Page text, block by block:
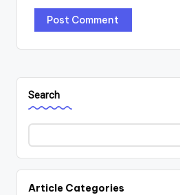
Search
Article Categories